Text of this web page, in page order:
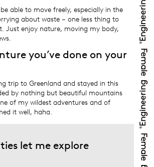
able to move freely, especially in the
about waste – one less thing to
Just enjoy nature, moving my body,
you’ve done on your
trip to Greenland and stayed in this
by nothing but beautiful mountains
of my wildest adventures and of
it well, haha.
let me explore